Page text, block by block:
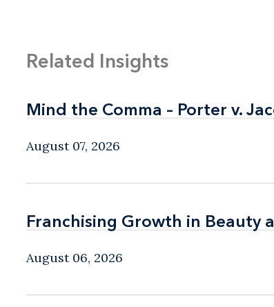
Related Insights
Mind the Comma – Porter v.
Mind the Comma – Porter v.
August 07, 2026
Franchising Growth in Beauty
Franchising Growth in Beauty
August 06, 2026